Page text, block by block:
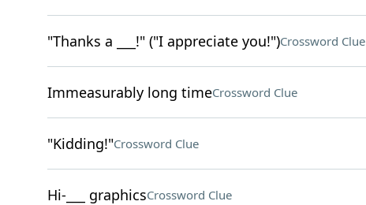
"Thanks a ___!" ("I appreciate you!")Crossword Clue
Immeasurably long timeCrossword Clue
"Kidding!"Crossword Clue
Hi-___ graphicsCrossword Clue